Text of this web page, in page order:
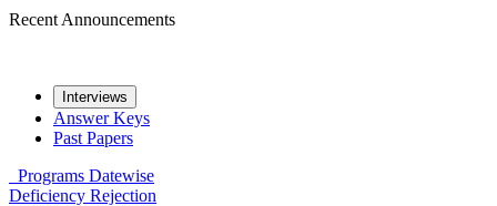
Recent Announcements
Interviews
Answer Keys
Past Papers
Programs Datewise
Deficiency Rejection